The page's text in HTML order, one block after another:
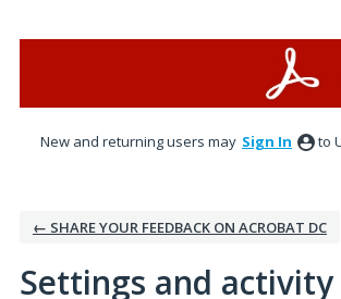
New and returning users may Sign In to
← SHARE YOUR FEEDBACK ON ACROBAT DC
Settings and activity